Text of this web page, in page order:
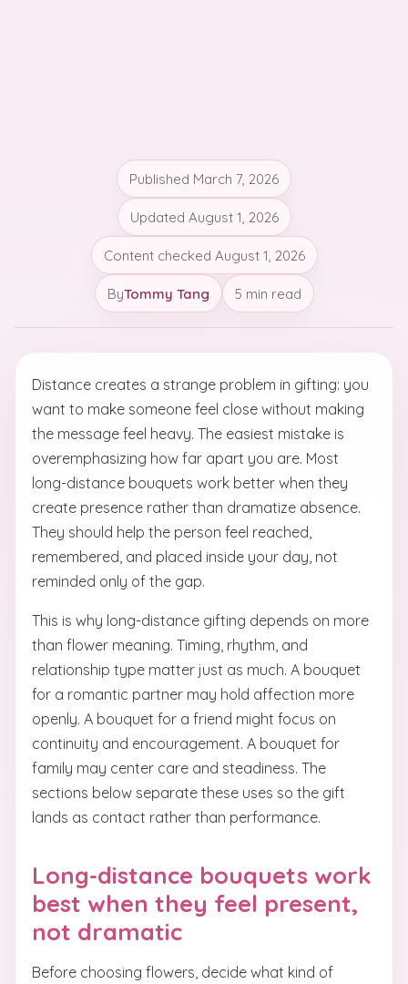
Published March 7, 2026
Updated August 1, 2026
Content checked August 1, 2026
ByTommy Tang 5 min read
Distance creates a strange problem in gifting: you
want to make someone feel close without making
the message feel heavy. The easiest mistake is
overemphasizing how far apart you are. Most
long-distance bouquets work better when they
create presence rather than dramatize absence.
They should help the person feel reached,
remembered, and placed inside your day, not
reminded only of the gap.
This is why long-distance gifting depends on more
than flower meaning. Timing, rhythm, and
relationship type matter just as much. A bouquet
for a romantic partner may hold affection more
openly. A bouquet for a friend might focus on
continuity and encouragement. A bouquet for
family may center care and steadiness. The
sections below separate these uses so the gift
lands as contact rather than performance.
Long-distance bouquets work
best when they feel present,
not dramatic
Before choosing flowers, decide what kind of